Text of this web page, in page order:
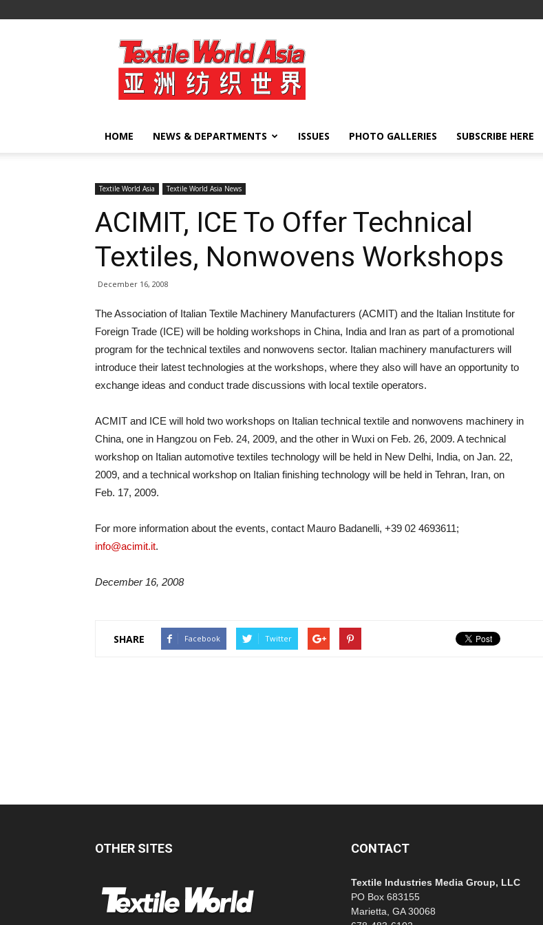
Textile
World
Asia
HOME NEWS & DEPARTMENTS ISSUES PHOTO GALLERIES SUBSCRIBE HERE
Textile World Asia Textile World Asia News
ACIMIT, ICE To Offer Technical
Textiles, Nonwovens Workshops
December 16, 2008
The Association of Italian Textile Machinery Manufacturers (ACMIT) and the Italian Institute for
Foreign Trade (ICE) will be holding workshops in China, India and Iran as part of a promotional
program for the technical textiles and nonwovens sector. Italian machinery manufacturers will
introduce their latest technologies at the workshops, where they also will have an opportunity to
exchange ideas and conduct trade discussions with local textile operators.
ACMIT and ICE will hold two workshops on Italian technical textile and nonwovens machinery in
China, one in Hangzou on Feb. 24, 2009, and the other in Wuxi on Feb. 26, 2009. A technical
workshop on Italian automotive textiles technology will be held in New Delhi, India, on Jan. 22,
2009, and a technical workshop on Italian finishing technology will be held in Tehran, Iran, on
Feb. 17, 2009.
For more information about the events, contact Mauro Badanelli, +39 02 4693611;
info@acimit.it.
December 16, 2008
SHARE Facebook Twitter
OTHER SITES CONTACT
Textile Industries Media Group, LLC
PO Box 683155
Marietta, GA 30068